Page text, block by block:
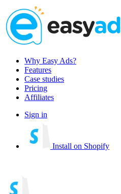
Why Easy Ads?
Features
Case studies
Pricing
Affiliates
Sign in
Install on Shopify